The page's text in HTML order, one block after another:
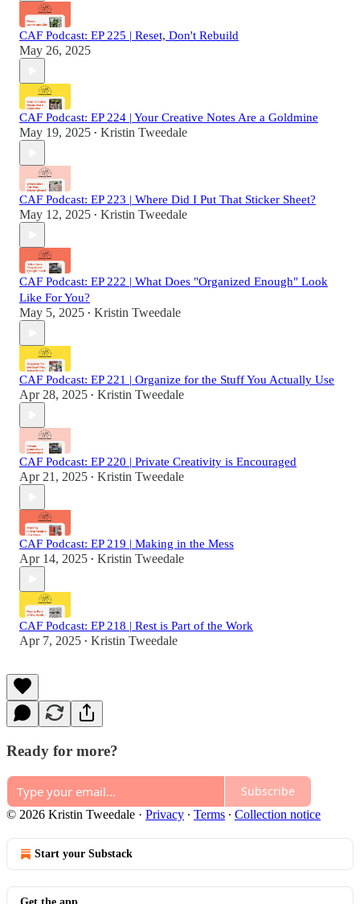
CAF Podcast: EP 225 | Reset, Don't Rebuild
May 26, 2025
CAF Podcast: EP 224 | Your Creative Notes Are a Goldmine
May 19, 2025 • Kristin Tweedale
CAF Podcast: EP 223 | Where Did I Put That Sticker Sheet?
May 12, 2025 • Kristin Tweedale
CAF Podcast: EP 222 | What Does "Organized Enough" Look
Like For You?
May 5, 2025 • Kristin Tweedale
CAF Podcast: EP 221 | Organize for the Stuff You Actually Use
Apr 28, 2025 • Kristin Tweedale
CAF Podcast: EP 220 | Private Creativity is Encouraged
Apr 21, 2025 • Kristin Tweedale
CAF Podcast: EP 219 | Making in the Mess
Apr 14, 2025 • Kristin Tweedale
CAF Podcast: EP 218 | Rest is Part of the Work
Apr 7, 2025 • Kristin Tweedale
Ready for more?
Subscribe
© 2026 Kristin Tweedale · Privacy ∙ Terms ∙ Collection notice
Start your Substack